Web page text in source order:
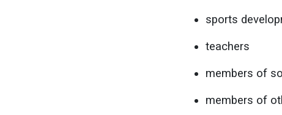
sports
teachers
members of
members of